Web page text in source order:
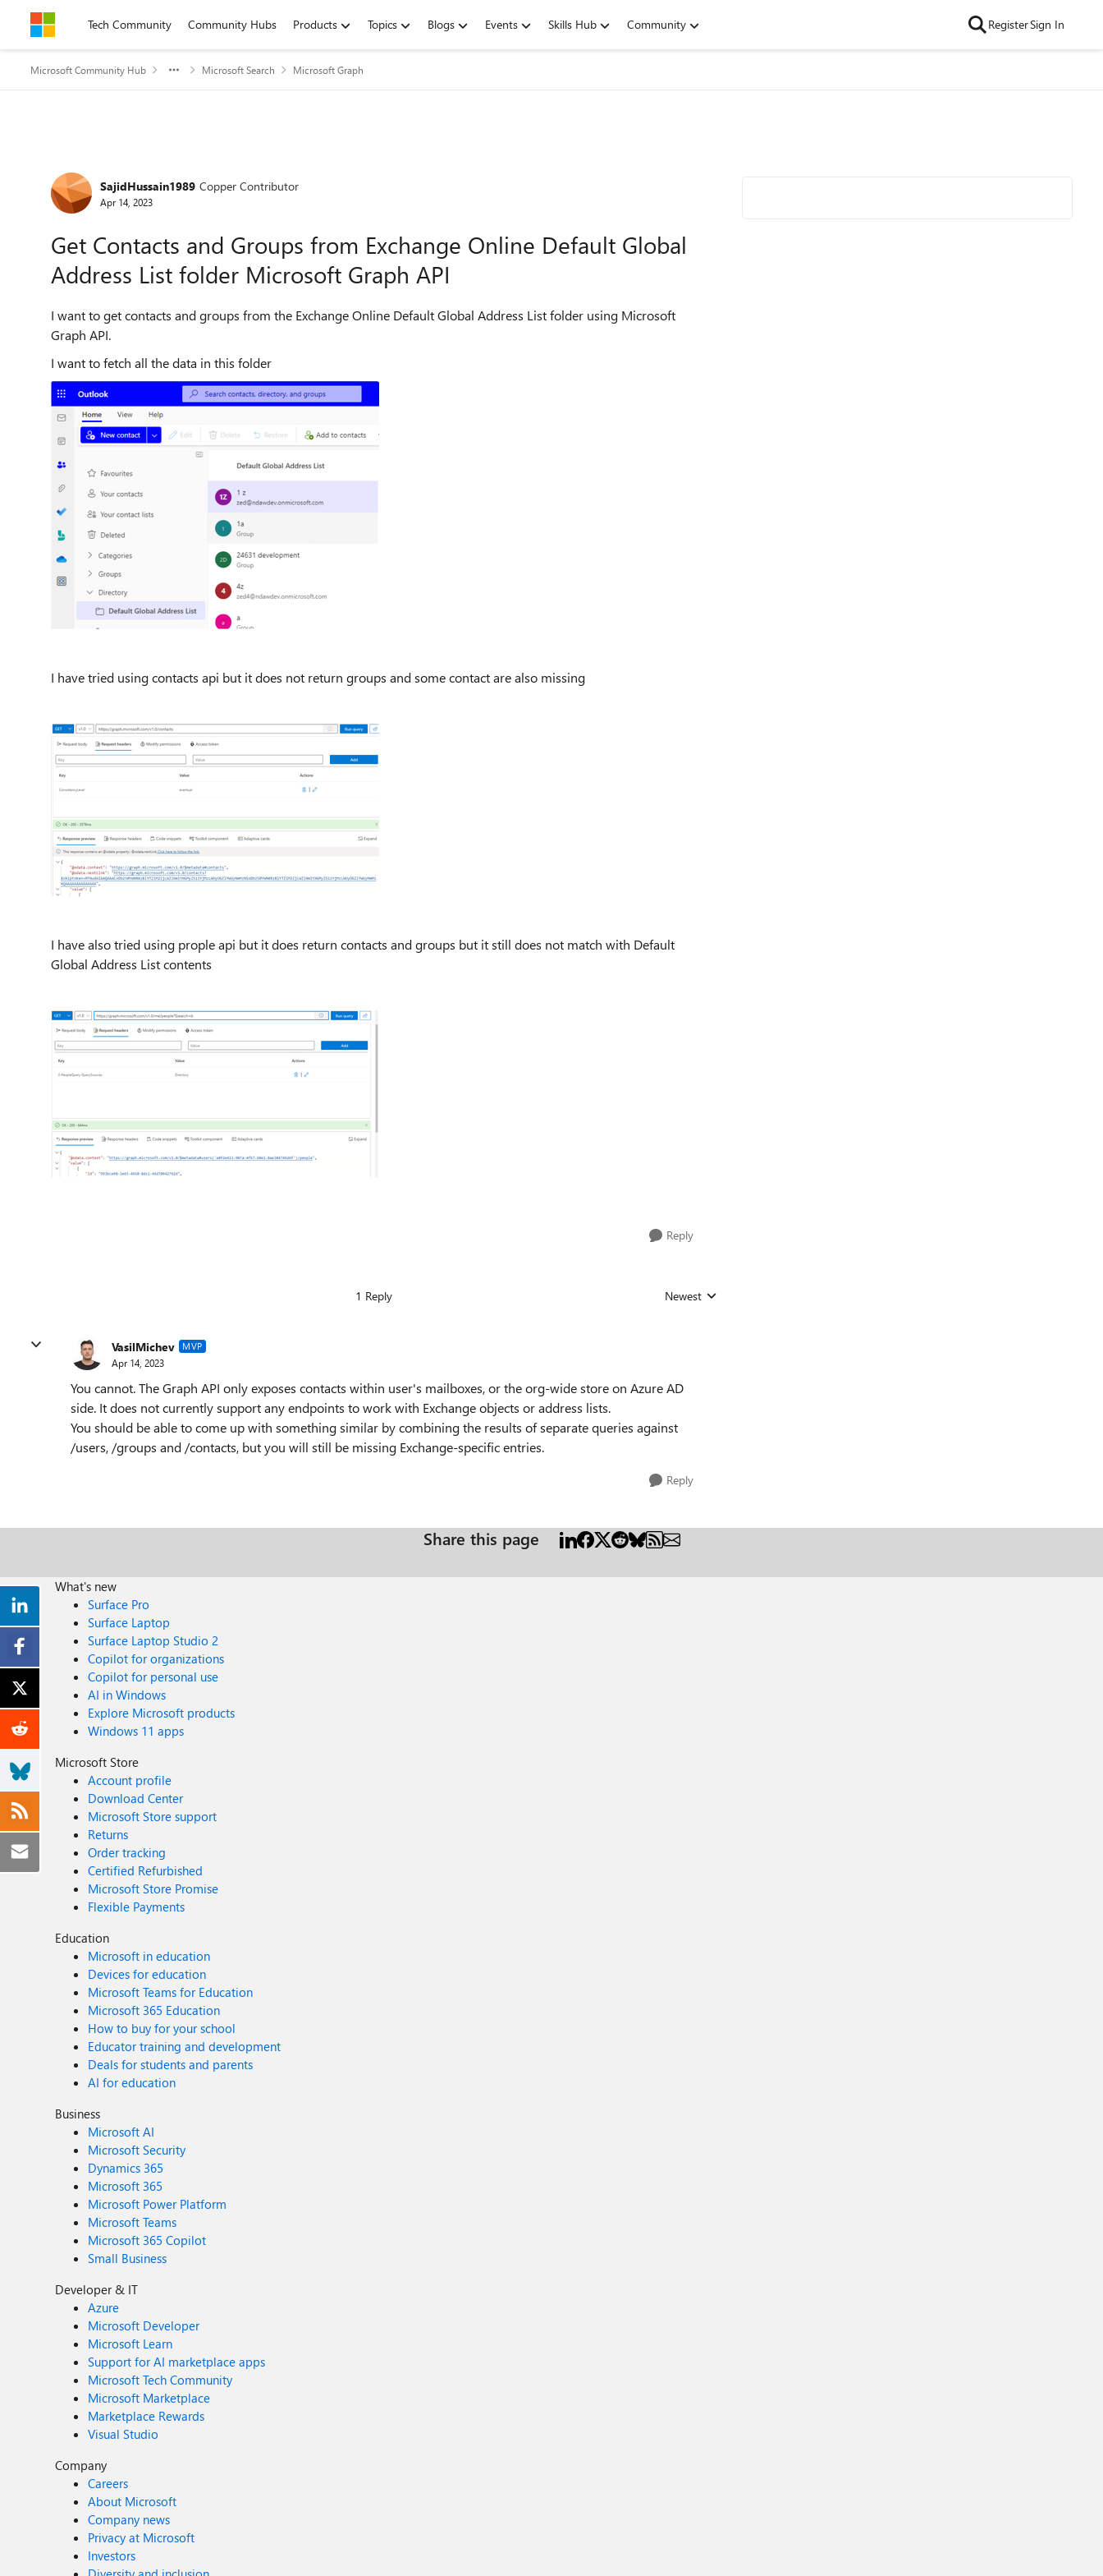
Skip to contentTech Community Community Hubs Products Topics Blogs Events Skills Hub Community RegisterSign In
Microsoft Community Hub Microsoft Search Microsoft Graph
Forum Discussion
SajidHussain1989 Copper Contributor
Apr 14, 2023
Get Contacts and Groups from Exchange Online Default Global
Address List folder Microsoft Graph API
I want to get contacts and groups from the Exchange Online Default Global Address List folder using Microsoft
Graph API.
I want to fetch all the data in this folder
I have tried using contacts api but it does not return groups and some contact are also missing
I have also tried using prople api but it does return contacts and groups but it still does not match with Default
Global Address List contents
Reply
1 Reply Replies sorted by
Newest
VasilMichev MVP
Apr 14, 2023
You cannot. The Graph API only exposes contacts within user's mailboxes, or the org-wide store on Azure AD
side. It does not currently support any endpoints to work with Exchange objects or address lists.
You should be able to come up with something similar by combining the results of separate queries against
/users, /groups and /contacts, but you will still be missing Exchange-specific entries.
Reply
Share this page
What's new
Surface Pro
Surface Laptop
Surface Laptop Studio 2
Copilot for organizations
Copilot for personal use
AI in Windows
Explore Microsoft products
Windows 11 apps
Microsoft Store
Account profile
Download Center
Microsoft Store support
Returns
Order tracking
Certified Refurbished
Microsoft Store Promise
Flexible Payments
Education
Microsoft in education
Devices for education
Microsoft Teams for Education
Microsoft 365 Education
How to buy for your school
Educator training and development
Deals for students and parents
AI for education
Business
Microsoft AI
Microsoft Security
Dynamics 365
Microsoft 365
Microsoft Power Platform
Microsoft Teams
Microsoft 365 Copilot
Small Business
Developer & IT
Azure
Microsoft Developer
Microsoft Learn
Support for AI marketplace apps
Microsoft Tech Community
Microsoft Marketplace
Marketplace Rewards
Visual Studio
Company
Careers
About Microsoft
Company news
Privacy at Microsoft
Investors